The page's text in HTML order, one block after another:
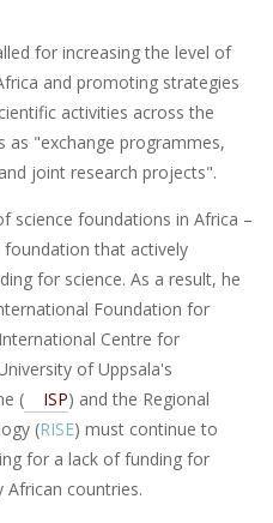
for increasing the level of
and promoting strategies
activities across the
as "exchange programmes,
joint research projects".
science foundations in Africa –
foundation that actively
for science. As a result, he
Foundation for
Centre for
of Uppsala's
(
ISP) and the Regional
(RISE) must continue to
for a lack of funding for
African countries.